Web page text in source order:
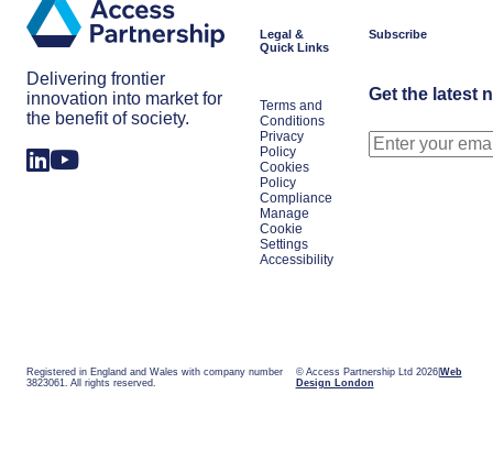
Delivering frontier
innovation into market for
the benefit of society.
Legal &
Quick Links
Terms and
Conditions
Privacy
Policy
Cookies
Policy
Compliance
Manage
Cookie
Settings
Accessibility
Subscribe
Get the latest
Registered in England and Wales with company number
3823061. All rights reserved.
© Access Partnership Ltd 2026 Web
Design London